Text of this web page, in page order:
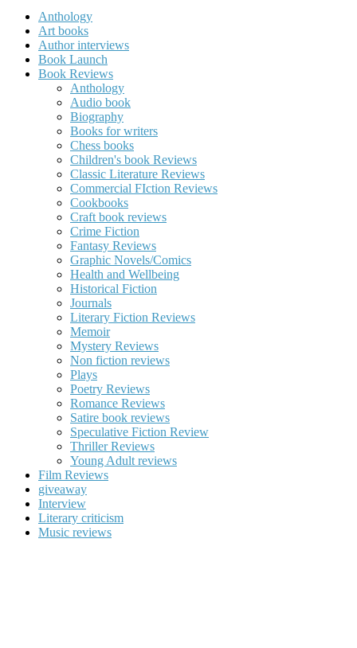
Anthology
Art books
Author interviews
Book Launch
Book Reviews
Anthology
Audio book
Biography
Books for writers
Chess books
Children's book Reviews
Classic Literature Reviews
Commercial FIction Reviews
Cookbooks
Craft book reviews
Crime Fiction
Fantasy Reviews
Graphic Novels/Comics
Health and Wellbeing
Historical Fiction
Journals
Literary Fiction Reviews
Memoir
Mystery Reviews
Non fiction reviews
Plays
Poetry Reviews
Romance Reviews
Satire book reviews
Speculative Fiction Review
Thriller Reviews
Young Adult reviews
Film Reviews
giveaway
Interview
Literary criticism
Music reviews